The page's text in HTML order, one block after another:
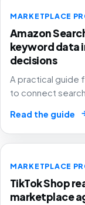
MARKETPLACE
Amazon
keyword data
decisions
A practical guide
to connect
another keyword
Read the guide
MARKETPLACE
TikTok Shop
marketplace